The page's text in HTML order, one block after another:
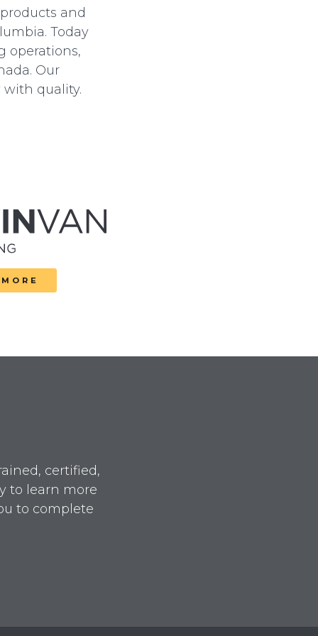
and
Today
operations,
Our
quality.
certified,
to learn more
to complete